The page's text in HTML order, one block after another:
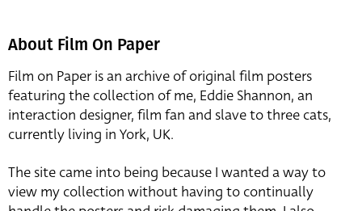
About Film On Paper
Film on Paper is an archive of original film posters
featuring the collection of me, Eddie Shannon, an
interaction designer, film fan and slave to three cats,
currently living in York, UK.
The site came into being because I wanted a way to
view my collection without having to continually